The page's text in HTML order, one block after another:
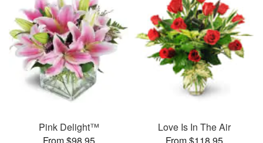
Pink Delight™
Love Is In The Air